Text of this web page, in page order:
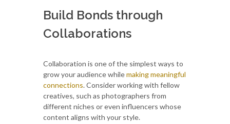
Build Bonds through
Collaborations
Collaboration is one of the simplest ways to
grow your audience whilemaking meaningful
connections. Consider working with fellow
creatives, such as photographers from
different niches or even influencers whose
content aligns with your style.